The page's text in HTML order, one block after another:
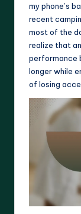
my phone’s
recent
most of the
realize that
performance
longer while
of losing